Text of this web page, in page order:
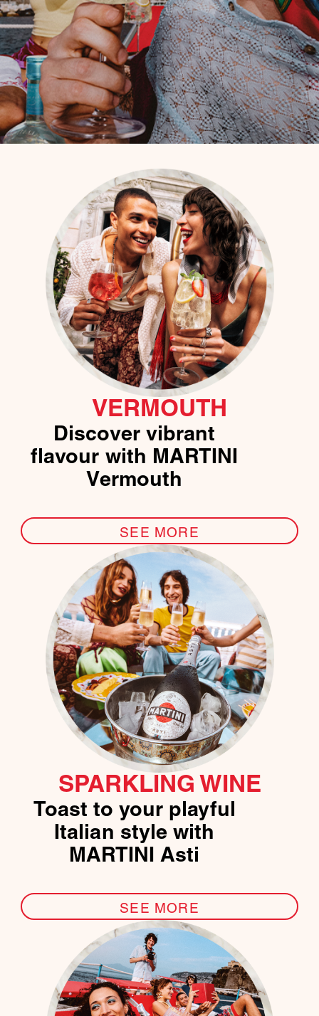
VERMOUTH
Discover vibrant
flavour with MARTINI
Vermouth
SEE MORE
SPARKLING WINE
Toast to your playful
Italian style with
MARTINI Asti
SEE MORE